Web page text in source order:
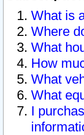
What is
Where
What
How
What
What
I